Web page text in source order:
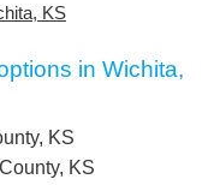
KS
in Wichita,
KS
KS